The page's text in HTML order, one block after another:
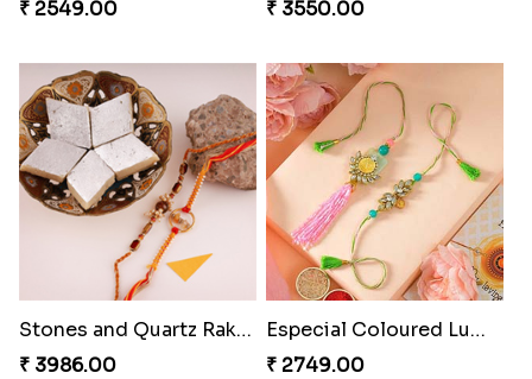
₹ 2549.00
₹ 3550.00
Stones and Quartz Rakhi Combo
₹ 3986.00
Especial Coloured Lumba Rakhi Set
₹ 2749.00